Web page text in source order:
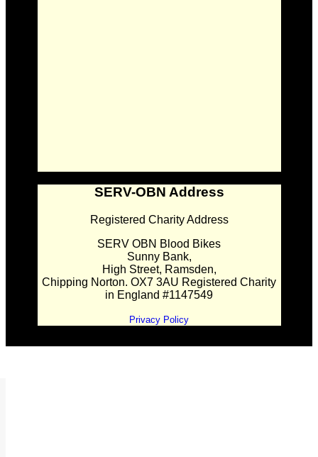
SERV-OBN Address
Registered Charity Address
SERV OBN Blood Bikes
Sunny Bank,
High Street, Ramsden,
Chipping Norton. OX7 3AU Registered Charity
in England #1147549
Privacy Policy